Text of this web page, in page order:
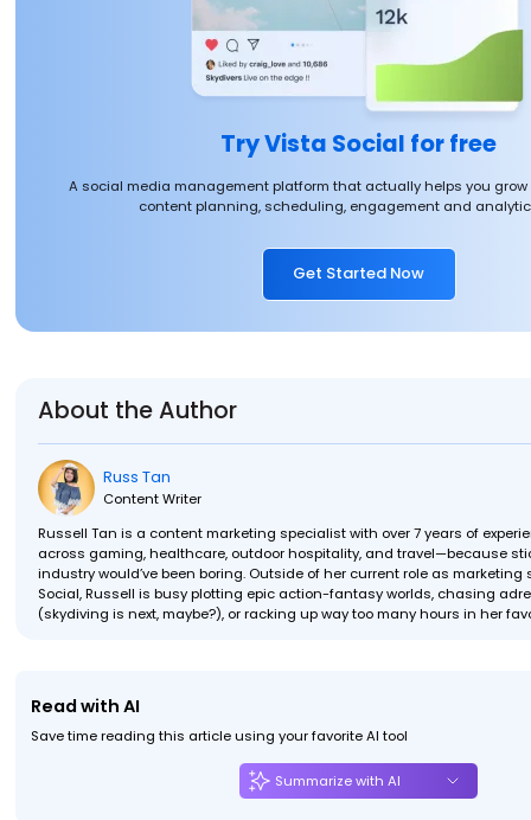
Try Vista Social for free
A social media management platform that actually helps you
content planning, scheduling, engagement and
Get Started Now
About the Author
Russ Tan
Content Writer
Russell Tan is a content marketing specialist with over 7 years of
across gaming, healthcare, outdoor hospitality, and travel—because
industry would’ve been boring. Outside of her current role as
Social, Russell is busy plotting epic action-fantasy worlds, chasing
(skydiving is next, maybe?), or racking up way too many hours in her
Read with AI
Save time reading this article using your favorite AI tool
Summarize with AI